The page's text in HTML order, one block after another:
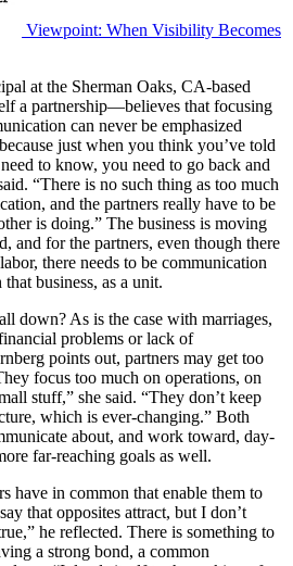
Viewpoint: When Visibility Becomes
at the Sherman Oaks, CA-based
a partnership—believes that focusing
can never be emphasized
just when you think you’ve told
to know, you need to go back and
“There is no such thing as too much
and the partners really have to be
is doing.” The business is moving
and for the partners, even though there
there needs to be communication
business, as a unit.
down? As is the case with marriages,
problems or lack of
points out, partners may get too
focus too much on operations, on
stuff,” she said. “They don’t keep
which is ever-changing.” Both
about, and work toward, day-
far-reaching goals as well.
have in common that enable them to
that opposites attract, but I don’t
he reflected. There is something to
a strong bond, a common